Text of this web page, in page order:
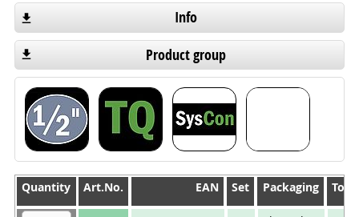
Info
Product group
Quantity Art.No. EAN Set Packaging
Tool
Quantity